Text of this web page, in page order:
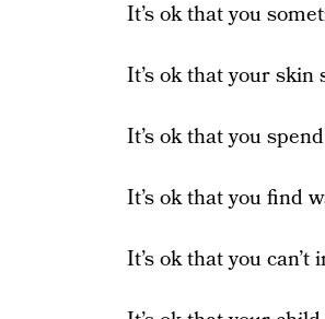
It’s ok that you
It’s ok that your
It’s ok that you
It’s ok that you find
It’s ok that you